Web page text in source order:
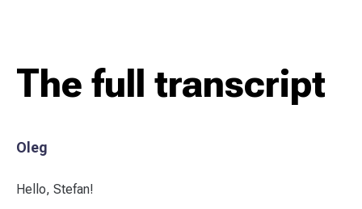
The full transcript
Oleg
Hello, Stefan!